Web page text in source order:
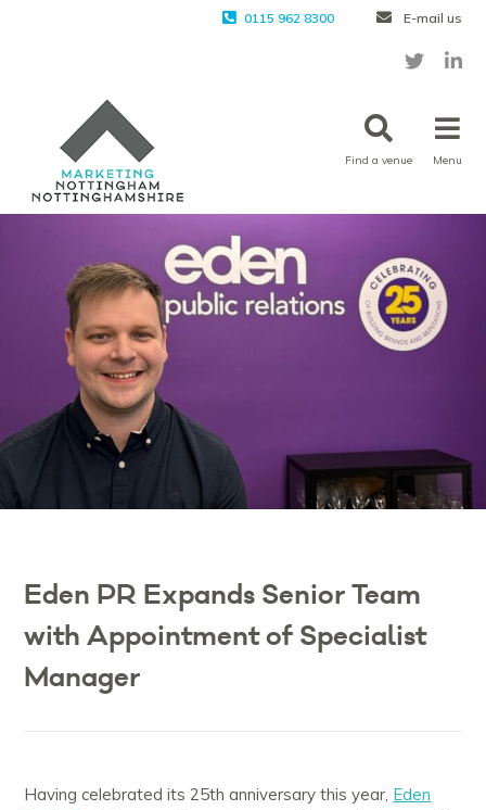
0115 962 8300 E-mail us
Find a venue Menu
Eden PR Expands Senior Team
with Appointment of Specialist
Manager
Having celebrated its 25th anniversary this year, Eden